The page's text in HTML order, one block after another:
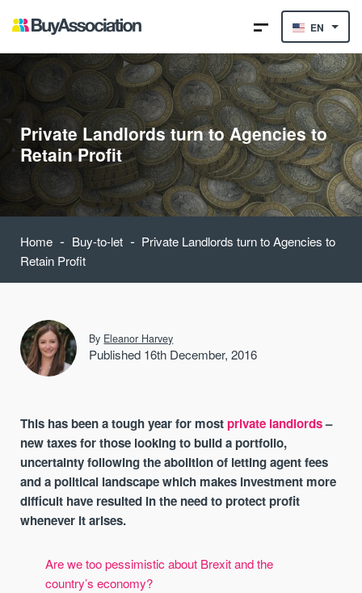
EN
Private Landlords turn to Agencies to
Retain Profit
Home - Buy-to-let - Private Landlords turn to Agencies to
Retain Profit
By Eleanor Harvey
Published 16th December, 2016
This has been a tough year for mostprivate landlords–
new taxes for those looking to build a portfolio,
uncertainty following the abolition of letting agent fees
and a political landscape which makes investment more
difficult have resulted in the need to protect profit
whenever it arises.
Are we too pessimistic about Brexit and the
country’s economy?